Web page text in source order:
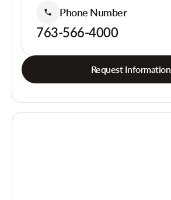
Phone Number
763-566-4000
Request Information